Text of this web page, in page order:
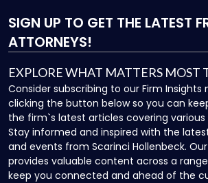
SIGN UP TO GET THE LATEST
ATTORNEYS!
EXPLORE WHAT MATTERS MOST
Consider subscribing to our Firm Insights
clicking the button below so you can
the firm`s latest articles covering various
Stay informed and inspired with the
and events from Scarinci Hollenbeck.
provides valuable content across a
keep you connected and ahead of the